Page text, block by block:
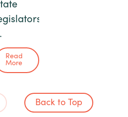
Read
More
Back to Top